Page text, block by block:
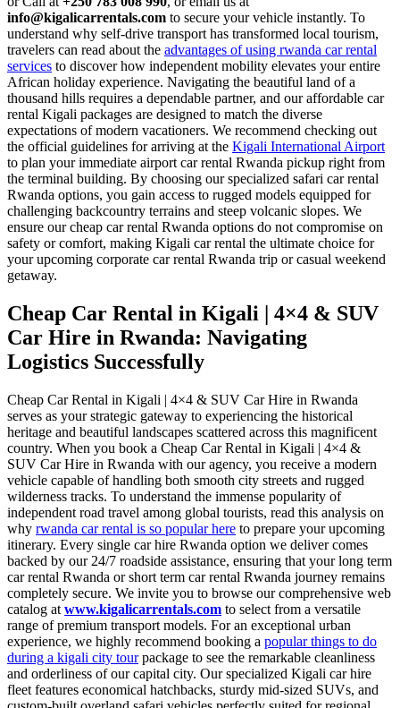
info@kigalicarrentals.com to secure your vehicle instantly. To
understand why self-drive transport has transformed local tourism,
travelers can read about the advantages of using rwanda car rental
services to discover how independent mobility elevates your entire
African holiday experience. Navigating the beautiful land of a
thousand hills requires a dependable partner, and our affordable car
rental Kigali packages are designed to match the diverse
expectations of modern vacationers. We recommend checking out
the official guidelines for arriving at the Kigali International Airport
to plan your immediate airport car rental Rwanda pickup right from
the terminal building. By choosing our specialized safari car rental
Rwanda options, you gain access to rugged models equipped for
challenging backcountry terrains and steep volcanic slopes. We
ensure our cheap car rental Rwanda options do not compromise on
safety or comfort, making Kigali car rental the ultimate choice for
your upcoming corporate car rental Rwanda trip or casual weekend
getaway.
Cheap Car Rental in Kigali | 4×4 & SUV
Car Hire in Rwanda: Navigating
Logistics Successfully
Cheap Car Rental in Kigali | 4×4 & SUV Car Hire in Rwanda
serves as your strategic gateway to experiencing the historical
heritage and beautiful landscapes scattered across this magnificent
country. When you book a Cheap Car Rental in Kigali | 4×4 &
SUV Car Hire in Rwanda with our agency, you receive a modern
vehicle capable of handling both smooth city streets and rugged
wilderness tracks. To understand the immense popularity of
independent road travel among global tourists, read this analysis on
why rwanda car rental is so popular here to prepare your upcoming
itinerary. Every single car hire Rwanda option we deliver comes
backed by our 24/7 roadside assistance, ensuring that your long term
car rental Rwanda or short term car rental Rwanda journey remains
completely secure. We invite you to browse our comprehensive web
catalog at www.kigalicarrentals.com to select from a versatile
range of premium transport models. For an exceptional urban
experience, we highly recommend booking a popular things to do
during a kigali city tourpackage to see the remarkable cleanliness
and orderliness of our capital city. Our specialized Kigali car hire
fleet features economical hatchbacks, sturdy mid-sized SUVs, and